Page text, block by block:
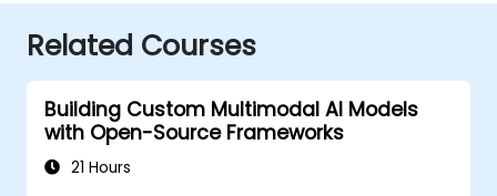
Related Courses
Building Custom Multimodal AI Models
with Open-Source Frameworks
21 Hours